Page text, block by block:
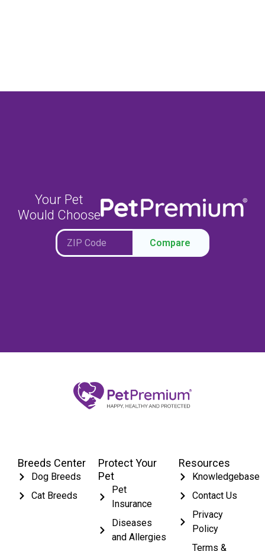
Your Pet
Would Choose
Compare
Breeds Center
Dog Breeds
Cat Breeds
Protect Your
Pet
Pet
Insurance
Diseases
and Allergies
Resources
Knowledgebase
Contact Us
Privacy
Policy
Terms &